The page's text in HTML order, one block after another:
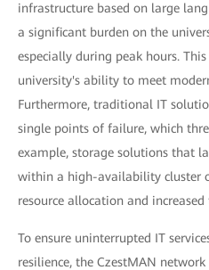
infrastructure based on large
a significant burden on the
especially during peak hours.
university's ability to meet
Furthermore, traditional IT
single points of failure, which
example, storage solutions that
within a high-availability cluster
resource allocation and
To ensure uninterrupted IT
resilience, the CzestMAN